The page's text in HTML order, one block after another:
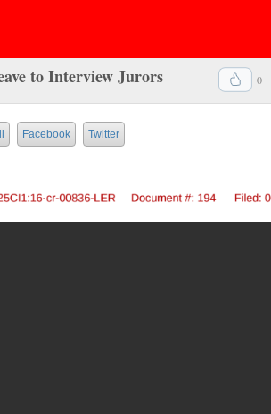
0
to Interview Jurors
Facebook Twitter